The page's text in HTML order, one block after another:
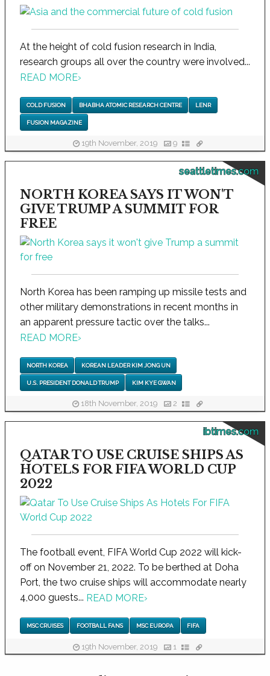
At the height of cold fusion research in India,
research groups all over the country were involved...
READ MORE›
COLD FUSION BHABHA ATOMIC RESEARCH CENTRE LENR
FUSION MAGAZINE
19th November, 2019 9
seattletimes.com
NORTH KOREA SAYS IT WON'T
GIVE TRUMP A SUMMIT FOR
FREE
North Korea has been ramping up missile tests and
other military demonstrations in recent months in
an apparent pressure tactic over the talks...
READ MORE›
NORTH KOREA KOREAN LEADER KIM JONG UN
U.S. PRESIDENT DONALD TRUMP KIM KYE GWAN
18th November, 2019 2
ibtimes.com
QATAR TO USE CRUISE SHIPS AS
HOTELS FOR FIFA WORLD CUP
2022
The football event, FIFA World Cup 2022 will kick-
off on November 21, 2022. To be berthed at Doha
Port, the two cruise ships will accommodate nearly
4,000 guests... READ MORE›
MSC CRUISES FOOTBALL FANS MSC EUROPA FIFA
19th November, 2019 1